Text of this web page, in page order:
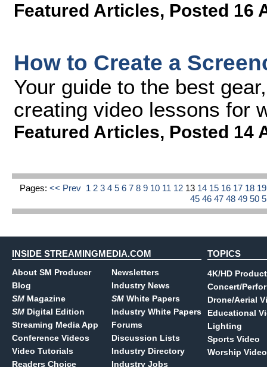
Featured Articles, Posted 16
How to Create a
Your guide to the best
creating video lessons for
Featured Articles, Posted 14
Pages: << Prev 1 2 3 4 5 6 7 8 9 10 11 12 13 14 15 16 17 18
454647484950
INSIDE STREAMINGMEDIA.COM
About SM Producer
Blog
SM Magazine
SM Digital Edition
Streaming Media App
Conference Videos
Video Tutorials
Readers Choice
Newsletters
Industry News
SM White Papers
Industry White Papers
Forums
Discussion Lists
Industry Directory
Industry Jobs
TOPICS
4K/HD
Concert/
Drone/Aerial
Educational
Lighting
Sports Video
Worship Video